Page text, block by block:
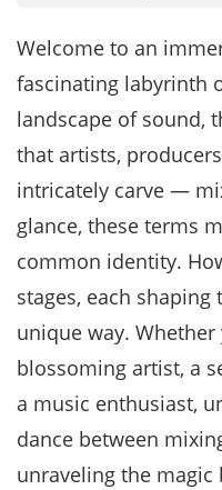
Welcome to an
fascinating labyrinth
landscape of sound,
that artists,
intricately carve —
glance, these terms
common identity.
stages, each
unique way. Whether
blossoming artist, a
a music enthusiast,
dance between
unraveling the